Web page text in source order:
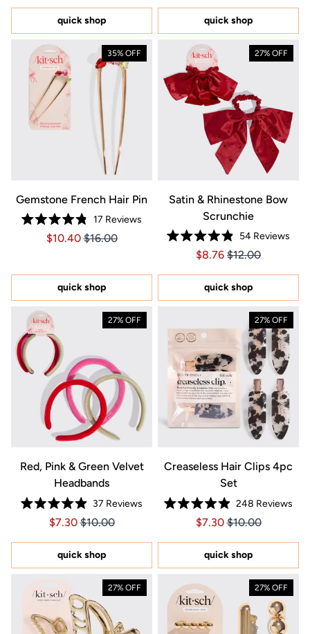
of
stars
quick shop
of
stars
quick shop
35% OFF
Gemstone French Hair Pin
Rated
4.8
stars
17 Reviews
Price $10.40
Price $10.40
$10.40 $16.00
quick shop
27% OFF
Satin & Rhinestone Bow
Scrunchie
Rated
4.9
of
5
stars
54Reviews
Price $8.76
Price $8.76
$8.76 $12.00
quick shop
27% OFF
Red, Pink & Green Velvet
Headbands
Rated
4.9
of
5
stars
37 Reviews
Price $7.30
Price $7.30
$7.30 $10.00
quick shop
27% OFF
Creaseless Hair Clips 4pc
Set
Rated
4.9
of
stars
248 Reviews
Price $7.30
Price $7.30
$7.30 $10.00
quick shop
27% OFF 27% OFF